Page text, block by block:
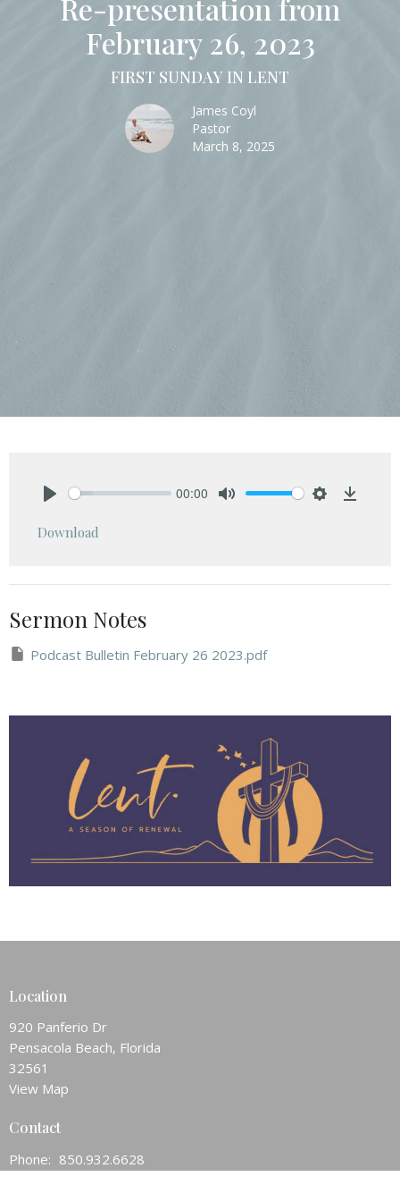
Re-presentation from
February 26, 2023
FIRST SUNDAY IN LENT
James Coyl
Pastor
March 8, 2025
00:00
Download
Sermon Notes
Podcast Bulletin February 26 2023.pdf
Location
920 Panferio Dr
Pensacola Beach, Florida
32561
View Map
Contact
Phone: 850.932.6628